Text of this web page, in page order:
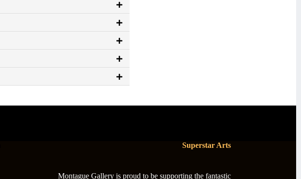
Superstar Arts
Montague Gallery is proud to be supporting the fantastic